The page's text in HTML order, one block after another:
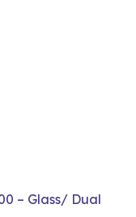
– Glass/ Dual